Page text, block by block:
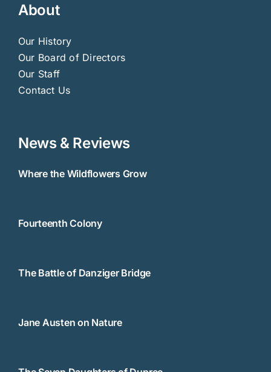
About
Our History
Our Board of Directors
Our Staff
Contact Us
News & Reviews
Where the Wildflowers Grow
Fourteenth Colony
The Battle of Danziger Bridge
Jane Austen on Nature